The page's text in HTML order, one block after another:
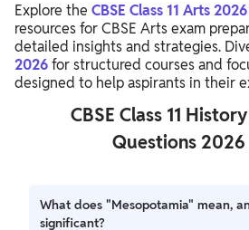
Explore the CBSE Class 11 Arts 2026
resources for CBSE Arts exam
detailed insights and strategies.
2026for structured courses and
designed to help aspirants in their
CBSE Class 11
Questions 2026
What does "Mesopotamia" mean,
significant?